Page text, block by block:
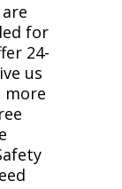
for
24-
us
more